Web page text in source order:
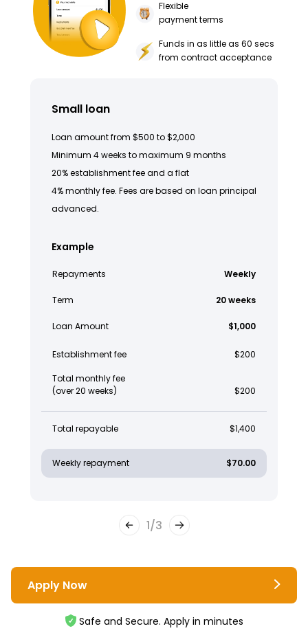
Flexible
payment terms
Funds in as little as 60 secs
from contract acceptance
Small loan
Loan amount from $500 to $2,000
Minimum 4 weeks to maximum 9 months
20% establishment fee and a flat
4% monthly fee. Fees are based on loan principal
advanced.
Example
Repayments Weekly
Term 20 weeks
Loan Amount $1,000
Establishment fee $200
Total monthly fee
(over 20 weeks)
$200
Total repayable $1,400
Weekly repayment $70.00
1/3
Apply Now
Safe and Secure. Apply in minutes